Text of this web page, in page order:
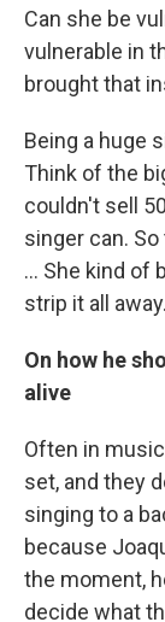
Can she be
vulnerable in
brought that
Being a huge
Think of the
couldn't sell
singer can.
… She kind of
strip it all away.
On how he
alive
Often in
set, and they
singing to a
because
the moment,
decide what